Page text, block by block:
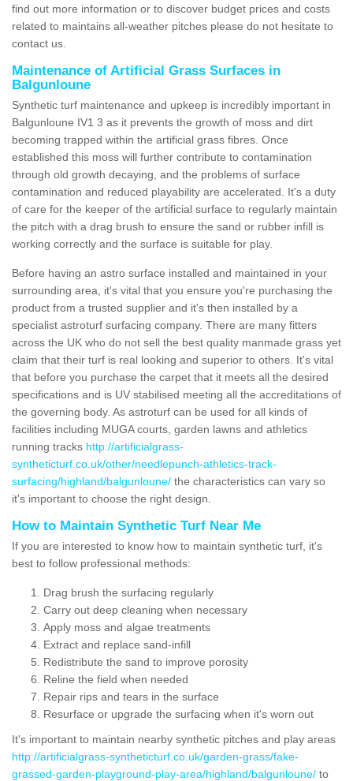
find out more information or to discover budget prices and costs
related to maintains all-weather pitches please do not hesitate to
contact us.
Maintenance of Artificial Grass Surfaces in
Balgunloune
Synthetic turf maintenance and upkeep is incredibly important in
Balgunloune IV1 3 as it prevents the growth of moss and dirt
becoming trapped within the artificial grass fibres. Once
established this moss will further contribute to contamination
through old growth decaying, and the problems of surface
contamination and reduced playability are accelerated. It's a duty
of care for the keeper of the artificial surface to regularly maintain
the pitch with a drag brush to ensure the sand or rubber infill is
working correctly and the surface is suitable for play.
Before having an astro surface installed and maintained in your
surrounding area, it's vital that you ensure you're purchasing the
product from a trusted supplier and it's then installed by a
specialist astroturf surfacing company. There are many fitters
across the UK who do not sell the best quality manmade grass yet
claim that their turf is real looking and superior to others. It's vital
that before you purchase the carpet that it meets all the desired
specifications and is UV stabilised meeting all the accreditations of
the governing body. As astroturf can be used for all kinds of
facilities including MUGA courts, garden lawns and athletics
running tracks http://artificialgrass-
syntheticturf.co.uk/other/needlepunch-athletics-track-
surfacing/highland/balgunloune/ the characteristics can vary so
it's important to choose the right design.
How to Maintain Synthetic Turf Near Me
If you are interested to know how to maintain synthetic turf, it's
best to follow professional methods:
Drag brush the surfacing regularly
Carry out deep cleaning when necessary
Apply moss and algae treatments
Extract and replace sand-infill
Redistribute the sand to improve porosity
Reline the field when needed
Repair rips and tears in the surface
Resurface or upgrade the surfacing when it's worn out
It's important to maintain nearby synthetic pitches and play areas
http://artificialgrass-syntheticturf.co.uk/garden-grass/fake-
grassed-garden-playground-play-area/highland/balgunloune/ to